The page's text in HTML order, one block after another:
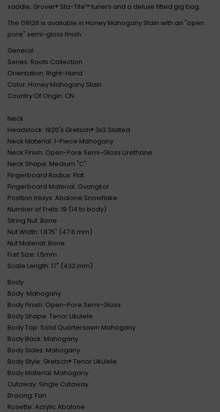
saddle, Grover® Sta-Tite™ tuners and a deluxe fitted gig bag.
The G9126 is available in Honey Mahogany Stain with an "open
pore" semi-gloss finish.
General
Series: Roots Collection
Orientation: Right-Hand
Color: Honey Mahogany Stain
Country Of Origin: CN
Neck
Headstock: 1920's Gretsch® 3x3 Slotted
Neck Material: 1-Piece Mahogany
Neck Finish: Open-Pore Semi-Gloss Urethane
Neck Shape: Medium "C"
Fingerboard Radius: Flat
Fingerboard Material: Ovangkol
Position Inlays: Abalone Snowflake
Number of Frets: 19 (14 to body)
String Nut: Bone
Nut Width: 1.875" (47.6 mm)
Nut Material: Bone
Fret Size: 1.5mm
Scale Length: 17" (432 mm)
Body
Body: Mahogany
Body Finish: Open-Pore Semi-Gloss
Body Shape: Tenor Ukulele
Body Top: Solid Quartersawn Mahogany
Body Back: Mahogany
Body Sides: Mahogany
Body Style: Gretsch® Tenor Ukulele
Body Material: Mahogany
Cutaway: Single Cutaway
Bracing: Fan
Rosette: Acrylic Abalone